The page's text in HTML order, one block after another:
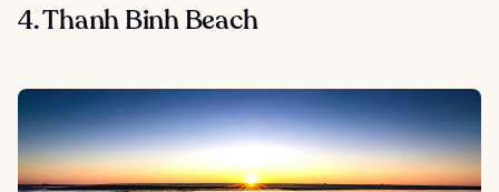
4. Thanh Binh Beach